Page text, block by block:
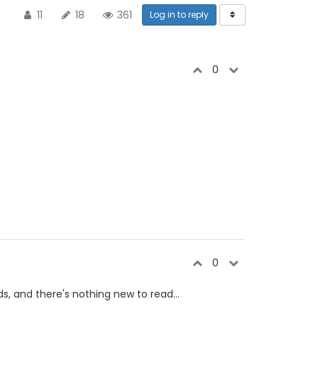
11 18 361 Log in to reply
0
0
and there's nothing new to read...